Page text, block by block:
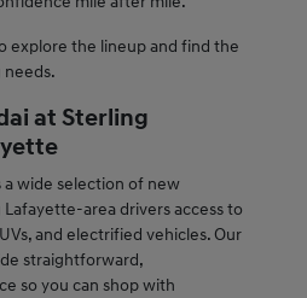
explore the lineup and find the
at Sterling
wide selection of new
area drivers access to
and electrified vehicles. Our
straightforward,
so you can shop with